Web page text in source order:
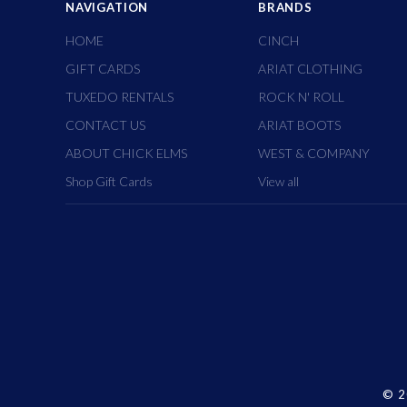
NAVIGATION
HOME
GIFT CARDS
TUXEDO RENTALS
CONTACT US
ABOUT CHICK ELMS
Shop Gift Cards
BRANDS
CINCH
ARIAT CLOTHING
ROCK N' ROLL
ARIAT BOOTS
WEST & COMPANY
View all
©